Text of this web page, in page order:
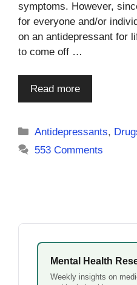
symptoms. However,
for everyone and/or
on an antidepressant for
to come off …
Read more
Categories
Antidepressants,
553 Comments
Mental Health
Weekly insights on